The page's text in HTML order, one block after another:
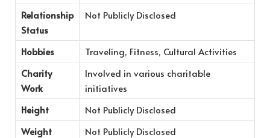
Relationship
Status
Not Publicly Disclosed
Hobbies
Traveling, Fitness, Cultural Activities
Charity
Work
Involved in various charitable
initiatives
Height
Not Publicly Disclosed
Weight
Not Publicly Disclosed